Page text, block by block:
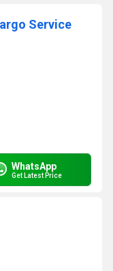
Service
WhatsApp
Get Latest Price